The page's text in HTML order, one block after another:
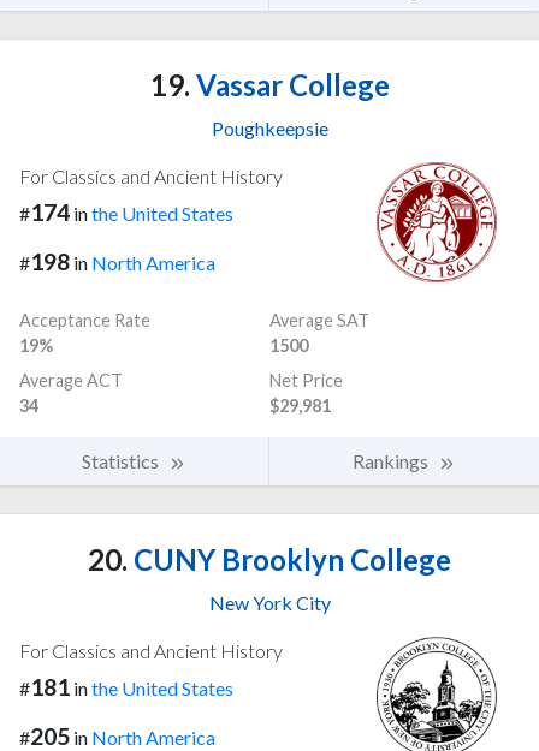
19. Vassar College
Poughkeepsie
For Classics and Ancient History
#174 inthe United States
#198 in North America
Acceptance Rate
19%
Average SAT
1500
Average ACT
34
Net Price
$29,981
Statistics Rankings
20. CUNY Brooklyn College
New York City
For Classics and Ancient History
#181 inthe United States
#205 in North America